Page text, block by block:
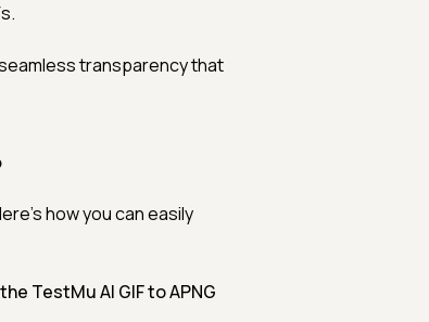
seamless transparency that
how you can easily
TestMu AI GIF to APNG